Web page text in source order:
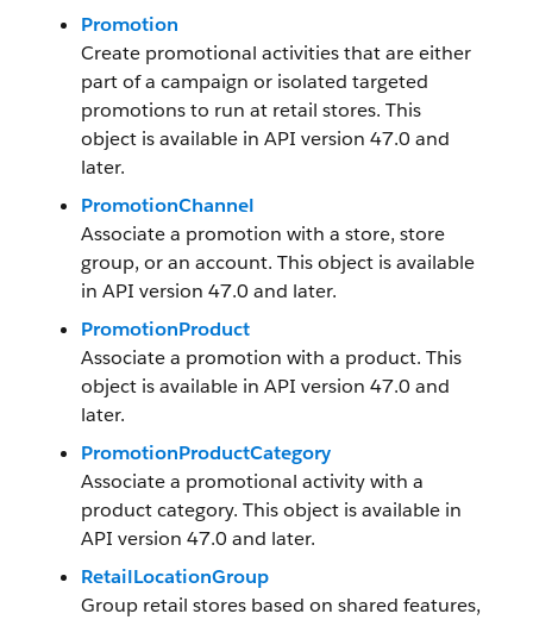
Promotion
Create promotional activities that are either
part of a campaign or isolated targeted
promotions to run at retail stores. This
object is available in API version 47.0 and
later.
PromotionChannel
Associate a promotion with a store, store
group, or an account. This object is available
in API version 47.0 and later.
PromotionProduct
Associate a promotion with a product. This
object is available in API version 47.0 and
later.
PromotionProductCategory
Associate a promotional activity with a
product category. This object is available in
API version 47.0 and later.
RetailLocationGroup
Group retail stores based on shared features,